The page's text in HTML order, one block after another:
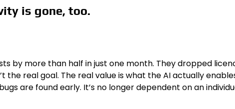
is gone, too.
by more than half in just one month. They dropped
real goal. The real value is what the AI actually
are found early. It’s no longer dependent on an